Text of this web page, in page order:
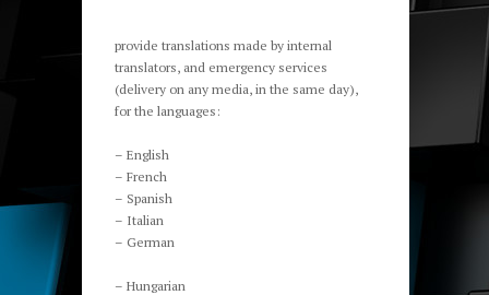
provide translations made by internal
translators, and emergency services
(delivery on any media, in the same day),
for the languages:
– English
– French
– Spanish
– Italian
– German
– Hungarian